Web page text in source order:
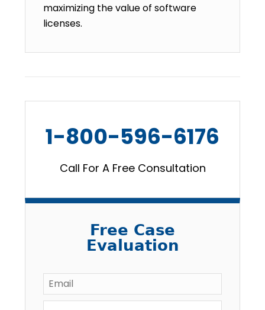
maximizing the value of software
licenses.
1-800-596-6176
Call For A Free Consultation
Free Case
Evaluation
Email *